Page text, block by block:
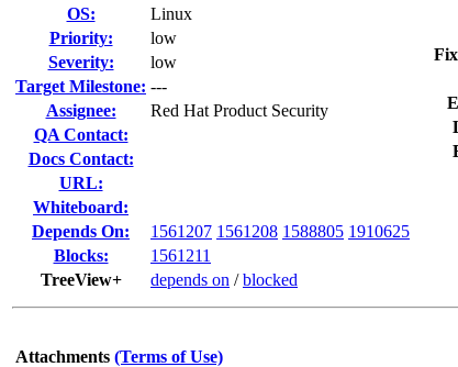
OS:
Linux
Priority:
low
Severity:
low
Target Milestone: ---
Assignee:
Red Hat Product Security
QA Contact:
Docs Contact:
URL:
Whiteboard:
Depends On:
1561207 1561208 1588805 1910625
Blocks:
1561211
TreeView+
depends on /blocked
Attachments (Terms of Use)